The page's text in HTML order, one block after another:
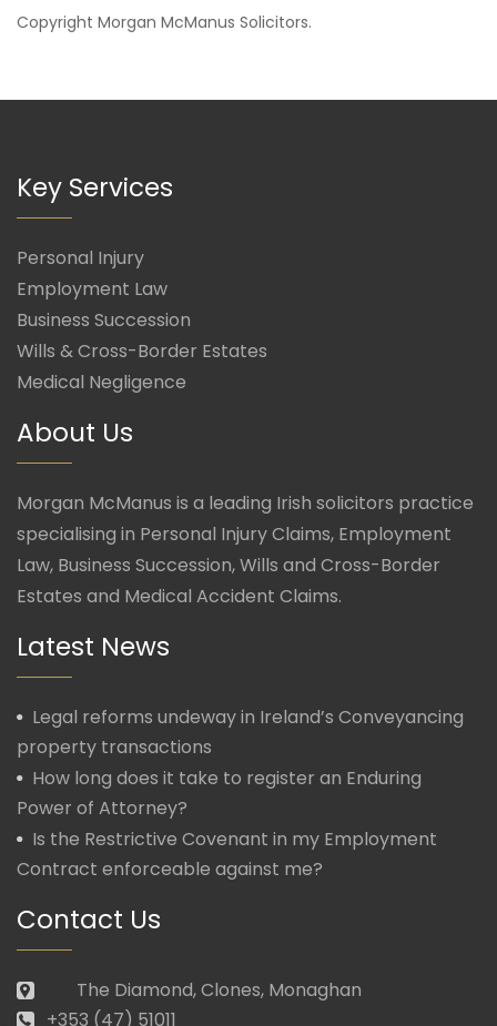
Copyright Morgan McManus Solicitors.
Key Services
Personal Injury
Employment Law
Business Succession
Wills & Cross-Border Estates
Medical Negligence
About Us
Morgan McManus is a leading Irish solicitors practice
specialising in Personal Injury Claims, Employment
Law, Business Succession, Wills and Cross-Border
Estates and Medical Accident Claims.
Latest News
Legal reforms undeway in Ireland’s Conveyancing
property transactions
How long does it take to register an Enduring
Power of Attorney?
Is the Restrictive Covenant in my Employment
Contract enforceable against me?
Contact Us
The Diamond, Clones, Monaghan
+353 (47) 51011